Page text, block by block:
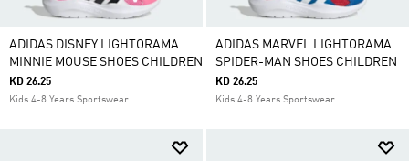
ADIDAS DISNEY LIGHTORAMA
MINNIE MOUSE SHOES CHILDREN
KD 26.25
Kids 4-8 Years Sportswear
ADIDAS MARVEL LIGHTORAMA
SPIDER-MAN SHOES CHILDREN
KD 26.25
Kids 4-8 Years Sportswear